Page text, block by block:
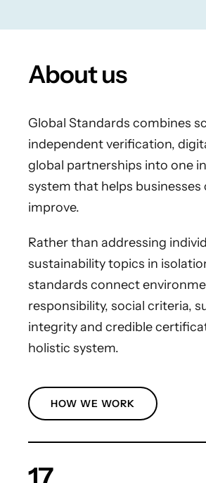
About us
Global Standards combines
independent verification,
global partnerships into one
system that helps
improve.
Rather than addressing
sustainability topics in
standards connect
responsibility, social criteria,
integrity and credible
holistic system.
HOW WE WORK